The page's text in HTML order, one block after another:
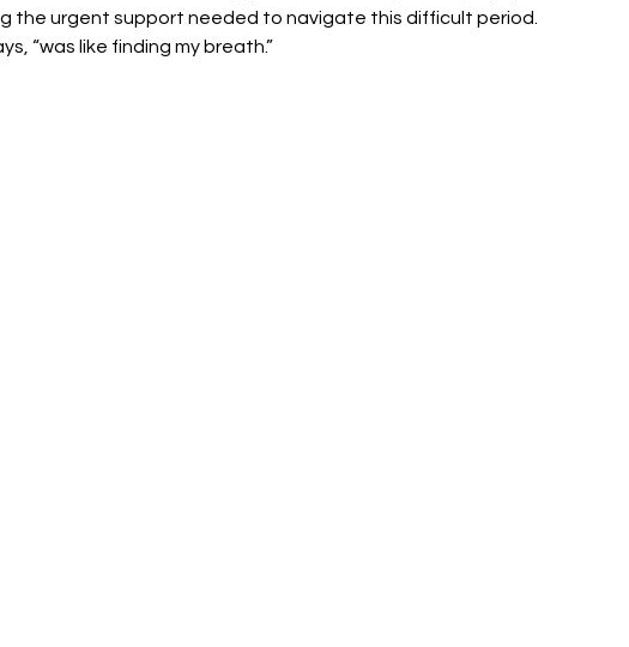
the urgent support needed to navigate this difficult period.
“was like finding my breath.”